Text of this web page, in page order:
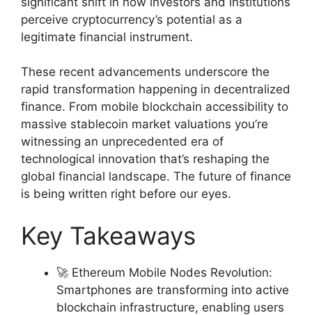
perceive cryptocurrency’s potential as a
legitimate financial instrument.
These recent advancements underscore the
rapid transformation happening in decentralized
finance. From mobile blockchain accessibility to
massive stablecoin market valuations you’re
witnessing an unprecedented era of
technological innovation that’s reshaping the
global financial landscape. The future of finance
is being written right before our eyes.
Key Takeaways
🚀 Ethereum Mobile Nodes Revolution:
Smartphones are transforming into active
blockchain infrastructure, enabling users